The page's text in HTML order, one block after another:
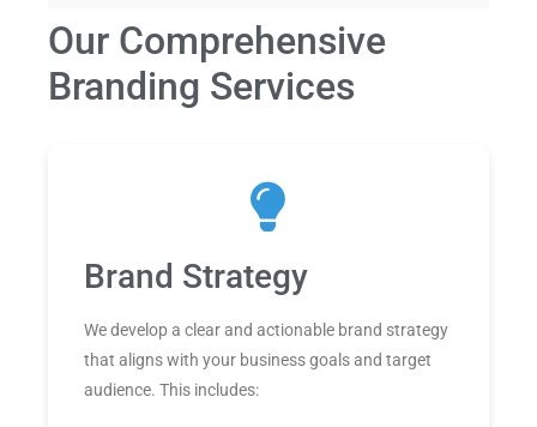
Our Comprehensive
Branding Services
Brand Strategy
We develop a clear and actionable brand strategy
that aligns with your business goals and target
audience. This includes: